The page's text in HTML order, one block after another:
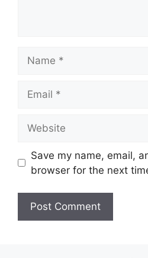
Save my name, email,
browser for the next